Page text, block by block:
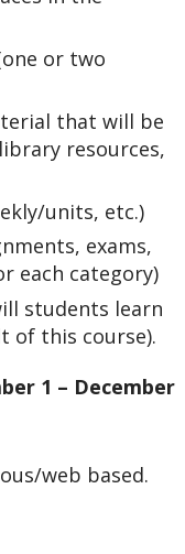
or two
that will be
resources,
units, etc.)
exams,
each category)
students learn
of this course).
1 – December
web based.